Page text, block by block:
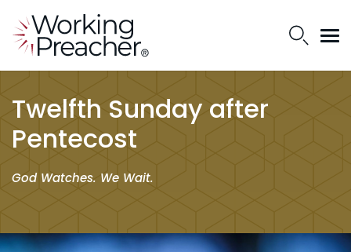
Twelfth Sunday after
Pentecost
God Watches. We Wait.